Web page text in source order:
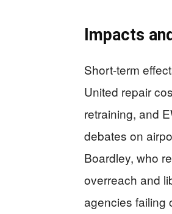
Impacts
Short-term
United repair
retraining, and
debates on
Boardley, who
overreach and
agencies failing